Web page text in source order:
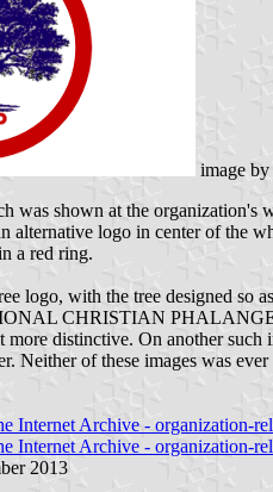
image by
was shown at the organization's
alternative logo in center of the
a red ring.
logo, with the tree designed so
CHRISTIAN PHALANGE
distinctive. On another
Neither of these images was
Internet Archive - organization-
Internet Archive - organization-
2013